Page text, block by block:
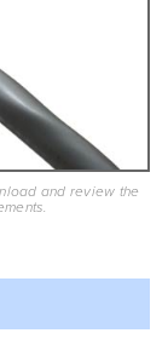
and review the